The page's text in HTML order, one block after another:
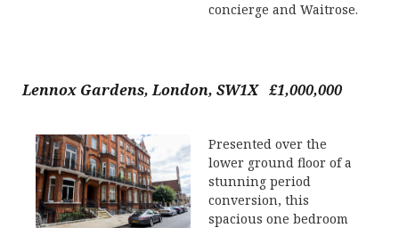
concierge and Waitrose.
Lennox Gardens, London, SW1X £1,000,000
Presented over the
lower ground floor of a
stunning period
conversion, this
spacious one bedroom